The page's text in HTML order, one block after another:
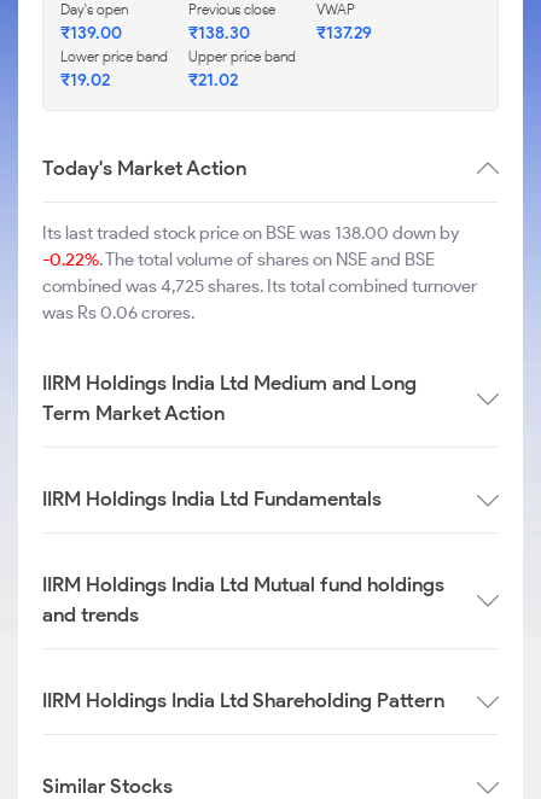
Day's open
₹139.00
Previous close
₹138.30
VWAP
₹137.29
Lower price band
₹19.02
Upper price band
₹21.02
Today's Market Action
Its last traded stock price on BSE was 138.00 down by
-0.22%. The total volume of shares on NSE and BSE
combined was 4,725 shares. Its total combined turnover
was Rs 0.06 crores.
IIRM Holdings India Ltd Medium and Long
Term Market Action
IIRM Holdings India Ltd Fundamentals
IIRM Holdings India Ltd Mutual fund holdings
and trends
IIRM Holdings India Ltd Shareholding Pattern
Similar Stocks